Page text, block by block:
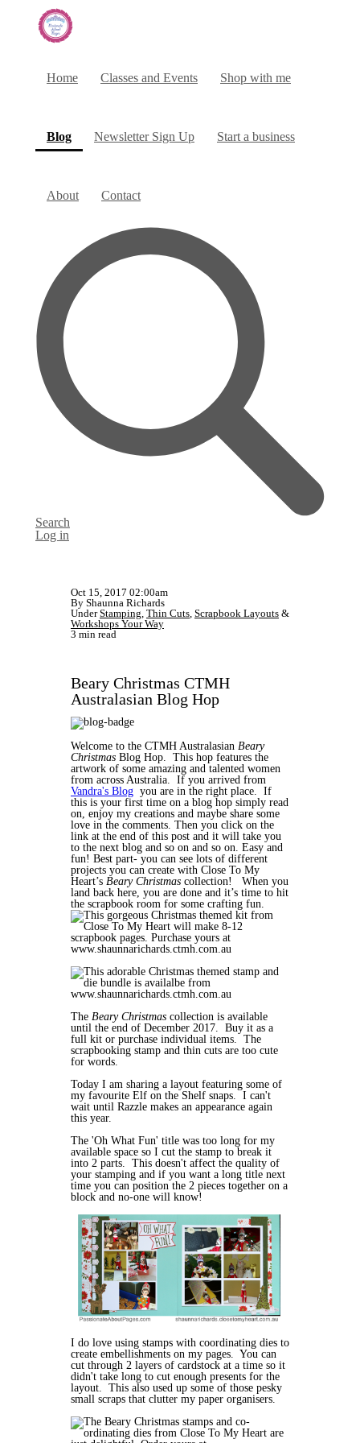
Home Classes and Events Shop with me
Blog(current)Newsletter Sign Up Start a business
About Contact
Search
Log in
Oct 15, 2017 02:00am
By Shaunna Richards
UnderStamping Thin Cuts Scrapbook Layouts &
Workshops Your Way
3 min read
Beary Christmas CTMH
Australasian Blog Hop
Welcome to the CTMH Australasian Beary
Christmas Blog Hop. This hop features the
artwork of some amazing and talented women
from across Australia. If you arrived from
Vandra's Blog you are in the right place. If
this is your first time on a blog hop simply read
on, enjoy my creations and maybe share some
love in the comments. Then you click on the
link at the end of this post and it will take you
to the next blog and so on and so on. Easy and
fun! Best part- you can see lots of different
projects you can create with Close To My
Heart’s Beary Christmas collection! When you
land back here, you are done and it’s time to hit
the scrapbook room for some crafting fun.
The Beary Christmas collection is available
until the end of December 2017. Buy it as a
full kit or purchase individual items. The
scrapbooking stamp and thin cuts are too cute
for words.
Today I am sharing a layout featuring some of
my favourite Elf on the Shelf snaps. I can't
wait until Razzle makes an appearance again
this year.
The 'Oh What Fun' title was too long for my
available space so I cut the stamp to break it
into 2 parts. This doesn't affect the quality of
your stamping and if you want a long title next
time you can position the 2 pieces together on a
block and no-one will know!
I do love using stamps with coordinating dies to
create embellishments on my pages. You can
cut through 2 layers of cardstock at a time so it
didn't take long to cut enough presents for the
layout. This also used up some of those pesky
small scraps that clutter my paper organisers.